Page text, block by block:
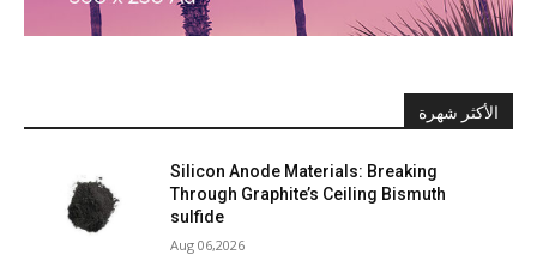
الأكثر شهرة
Silicon Anode Materials: Breaking
Through Graphite’s Ceiling Bismuth
sulfide
Aug 06,2026